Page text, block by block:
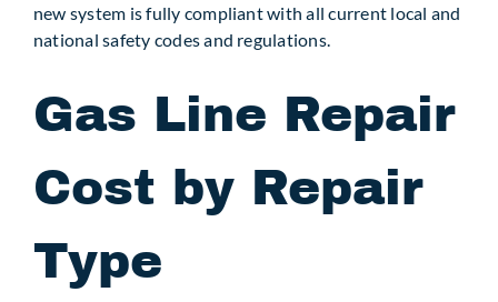
new system is fully compliant with all current local and
national safety codes and regulations.
Gas Line Repair
Cost by Repair
Type